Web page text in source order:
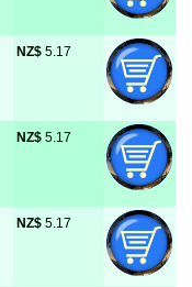
NZ$ 5.17
NZ$ 5.17
NZ$ 5.17